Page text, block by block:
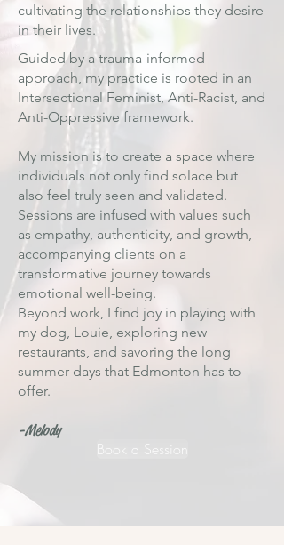
cultivating the relationships they desire
in their lives.
Guided by a trauma-informed
approach, my practice is rooted in an
Intersectional Feminist, Anti-Racist, and
Anti-Oppressive framework.
My mission is to create a space where
individuals not only find solace but
also feel truly seen and validated.
Sessions are infused with values such
as empathy, authenticity, and growth,
accompanying clients on a
transformative journey towards
emotional well-being.
Beyond work, I find joy in playing with
my dog, Louie, exploring new
restaurants, and savoring the long
summer days that Edmonton has to
offer.
-Melody
Book a Session